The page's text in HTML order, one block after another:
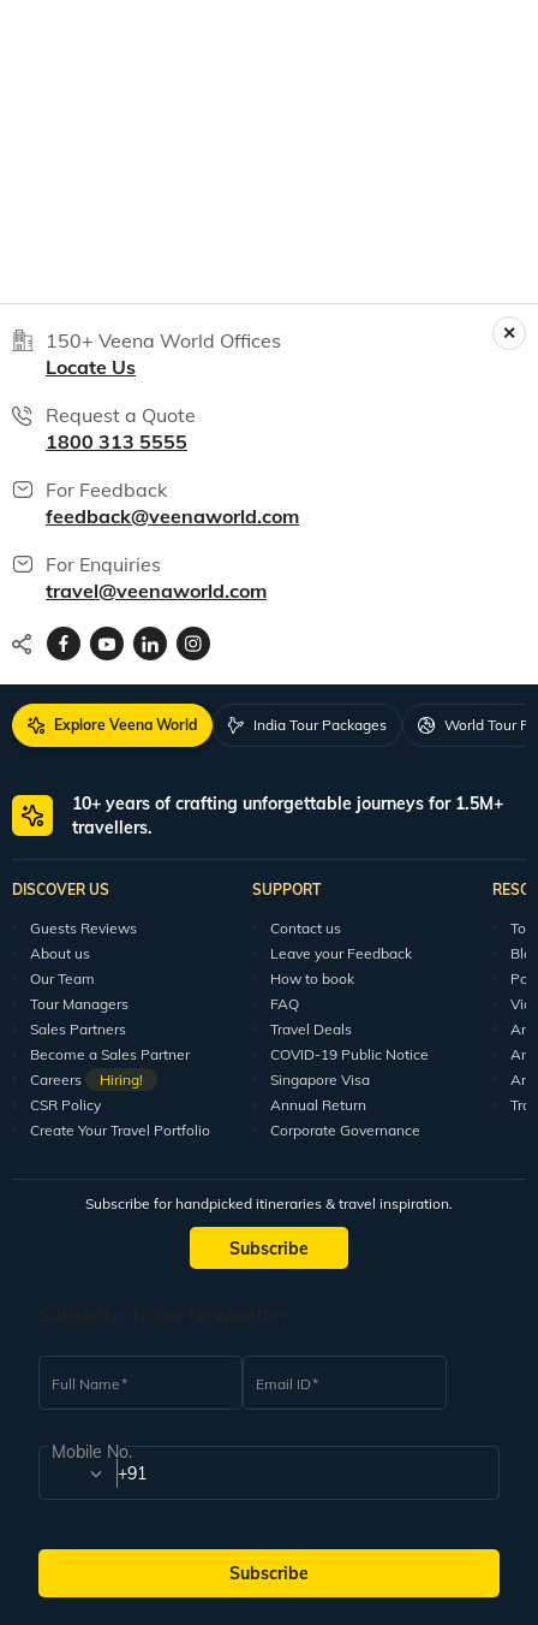
150+ Veena World Offices
Locate Us
Request a Quote
1800 313 5555
For Feedback
feedback@veenaworld.com
For Enquiries
travel@veenaworld.com
Explore Veena World India Tour Packages World Tour
10+ years of crafting unforgettable journeys for 1.5M+
travellers.
DISCOVER US
Guests Reviews
About us
Our Team
Tour Managers
Sales Partners
Become a Sales Partner
Careers
Hiring!
CSR Policy
Create Your Travel Portfolio
SUPPORT
Contact us
Leave your Feedback
How to book
FAQ
Travel Deals
COVID-19 Public Notice
Singapore Visa
Annual Return
Corporate Governance
Subscribe for handpicked itineraries & travel inspiration.
Subscribe
Full Name Email ID
Mobile No.
+91
Subscribe